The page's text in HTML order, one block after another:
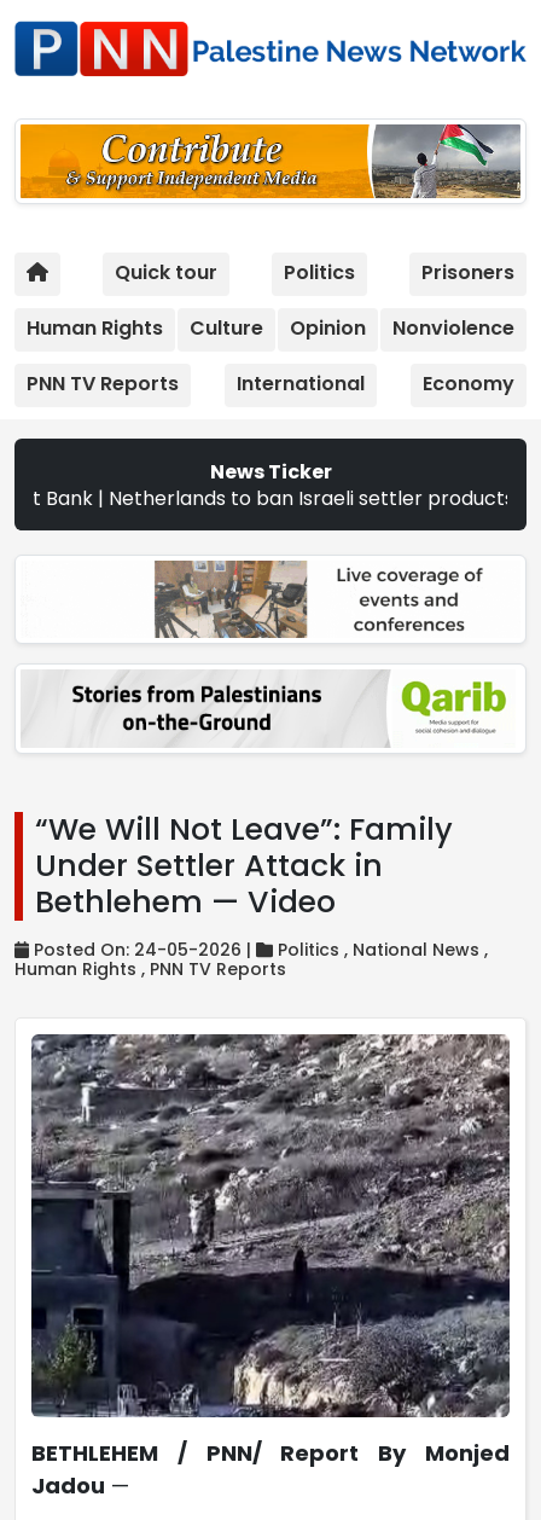
Quick tour Politics
Prisoners
Human Rights
Culture Opinion
Nonviolence
PNN TV Reports
International Economy
News Ticker
to ban Israeli settler products from Sept. 22 |
“We Will Not Leave”: Family
Under Settler Attack in
Bethlehem — Video
Posted On: 24-05-2026 | Politics , National News ,
Human Rights , PNN TV Reports
BETHLEHEM / PNN/ Report By Monjed
Jadou —